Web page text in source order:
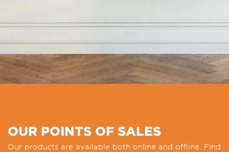
OUR POINTS OF SALES
Our products are available both online and offline. Find